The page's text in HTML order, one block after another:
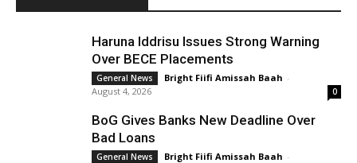
Haruna Iddrisu Issues Strong Warning
Over BECE Placements
General News Bright Fiifi Amissah Baah -
August 4, 2026
0
BoG Gives Banks New Deadline Over
Bad Loans
General News Bright Fiifi Amissah Baah -